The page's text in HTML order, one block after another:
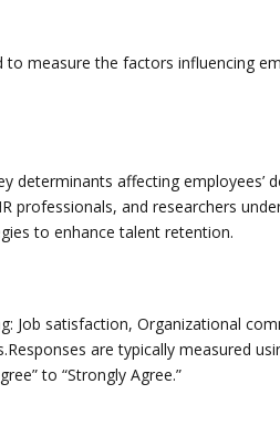
to measure the factors influencing
determinants affecting employees’
professionals, and researchers
to enhance talent retention.
Job satisfaction, Organizational
are typically measured
to “Strongly Agree.”